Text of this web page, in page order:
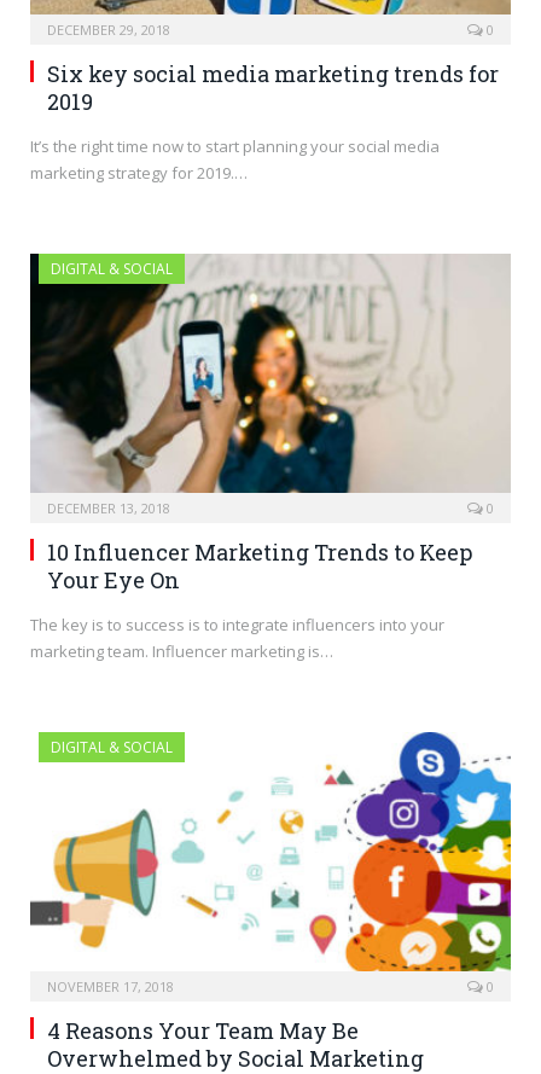
DECEMBER 29, 2018 0
Six key social media marketing trends for
2019
It’s the right time now to start planning your social media
marketing strategy for 2019.…
DIGITAL & SOCIAL
DECEMBER 13, 2018 0
10 Influencer Marketing Trends to Keep
Your Eye On
The key is to success is to integrate influencers into your
marketing team. Influencer marketing is…
DIGITAL & SOCIAL
NOVEMBER 17, 2018 0
4 Reasons Your Team May Be
Overwhelmed by Social Marketing